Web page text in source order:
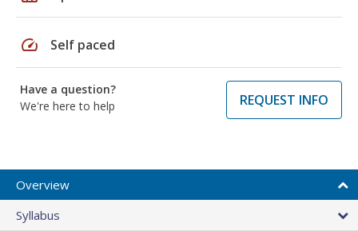
speed Self paced
Have a question?
We're here to help
REQUEST INFO
Overview
Syllabus